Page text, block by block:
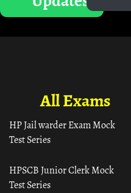
All Exams
HP Jail warder Exam Mock
Test Series
HPSCB Junior Clerk Mock
Test Series